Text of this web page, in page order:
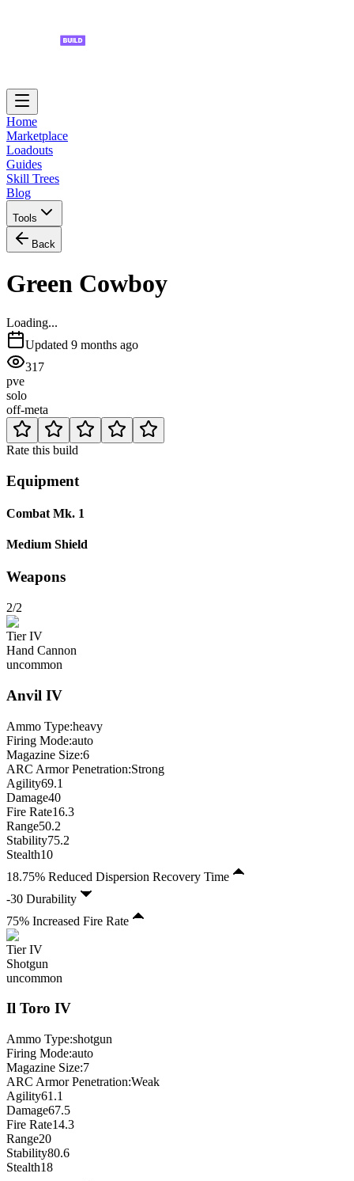
Home
Marketplace
Loadouts
Guides
Skill Trees
Blog
Tools
Back
Green Cowboy
Loading...
Updated 9 months ago
317
pve
solo
off-meta
Rate this build
Equipment
Combat Mk. 1
Medium Shield
Weapons
2/2
TierIV
Hand Cannon
uncommon
Anvil IV
Ammo Type:heavy
Firing Mode:auto
Magazine Size:6
ARC Armor Penetration:Strong
Agility69.1
Damage40
Fire Rate16.3
Range50.2
Stability75.2
Stealth10
18.75% Reduced Dispersion Recovery Time
-30 Durability
75% Increased Fire Rate
TierIV
Shotgun
uncommon
Il Toro IV
Ammo Type:shotgun
Firing Mode:auto
Magazine Size:7
ARC Armor Penetration:Weak
Agility61.1
Damage67.5
Fire Rate14.3
Range20
Stability80.6
Stealth18